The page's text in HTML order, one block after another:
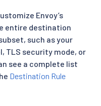
Envoy’s
entire destination
such as your
TLS security mode, or
see a complete list
Destination Rule